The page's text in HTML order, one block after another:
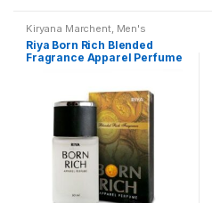
Kiryana Marchent, Men's
Fashion Perfume, Perfume
Perfume,Women Fashion
Riya Born Rich Blended
Fragrance Apparel Perfume